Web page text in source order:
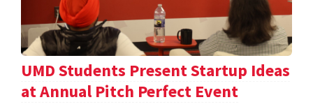
UMD Students Present Startup Ideas
at Annual Pitch Perfect Event